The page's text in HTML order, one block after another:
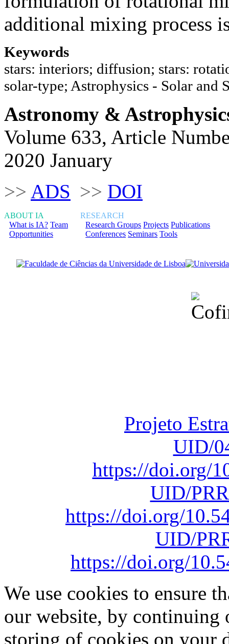
additional mixing process
Keywords
stars: interiors; diffusion; stars:
solar-type; Astrophysics - Solar and
Astronomy &
Volume 633, Article
2020 January
>> ADS >> DOI
ABOUT IA
What is IA? Team
Opportunities
RESEARCH
Research Groups Projects Publications
Conferences Seminars Tools
Projeto
UID/
https://doi.org/
UID/
https://doi.org/
UID/
https://doi.org/
We use cookies to ensure
our website, by continuing
storing of cookies on your